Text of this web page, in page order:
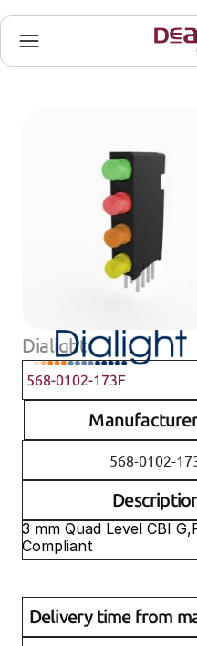
Dialight
568-0102-173F
568-0102-
3 mm Quad Level CBI
Compliant
Delivery time from